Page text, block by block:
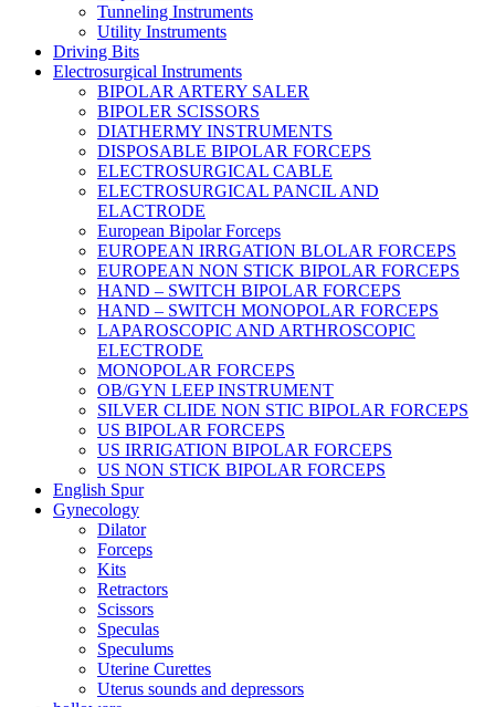
Tunneling Instruments
Utility Instruments
Driving Bits
Electrosurgical Instruments
BIPOLAR ARTERY SALER
BIPOLER SCISSORS
DIATHERMY INSTRUMENTS
DISPOSABLE BIPOLAR FORCEPS
ELECTROSURGICAL CABLE
ELECTROSURGICAL PANCIL AND
ELACTRODE
European Bipolar Forceps
EUROPEAN IRRGATION BLOLAR FORCEPS
EUROPEAN NON STICK BIPOLAR FORCEPS
HAND – SWITCH BIPOLAR FORCEPS
HAND – SWITCH MONOPOLAR FORCEPS
LAPAROSCOPIC AND ARTHROSCOPIC
ELECTRODE
MONOPOLAR FORCEPS
OB/GYN LEEP INSTRUMENT
SILVER CLIDE NON STIC BIPOLAR FORCEPS
US BIPOLAR FORCEPS
US IRRIGATION BIPOLAR FORCEPS
US NON STICK BIPOLAR FORCEPS
English Spur
Gynecology
Dilator
Forceps
Kits
Retractors
Scissors
Speculas
Speculums
Uterine Curettes
Uterus sounds and depressors